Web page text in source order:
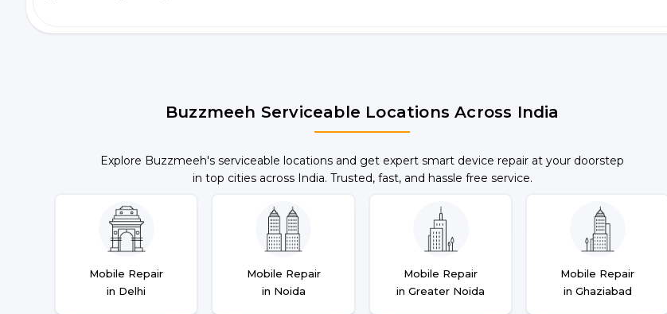
Buzzmeeh Serviceable Locations Across India
Explore Buzzmeeh's serviceable locations and get expert smart device repair at your doorstep
in top cities across India. Trusted, fast, and hassle free service.
Mobile Repair
in Delhi
Mobile Repair
in Noida
Mobile Repair
in Greater Noida
Mobile Repair
in Ghaziabad